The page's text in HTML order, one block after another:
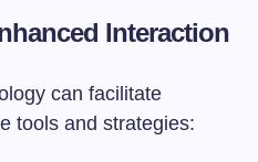
Interaction
can facilitate
tools and strategies: